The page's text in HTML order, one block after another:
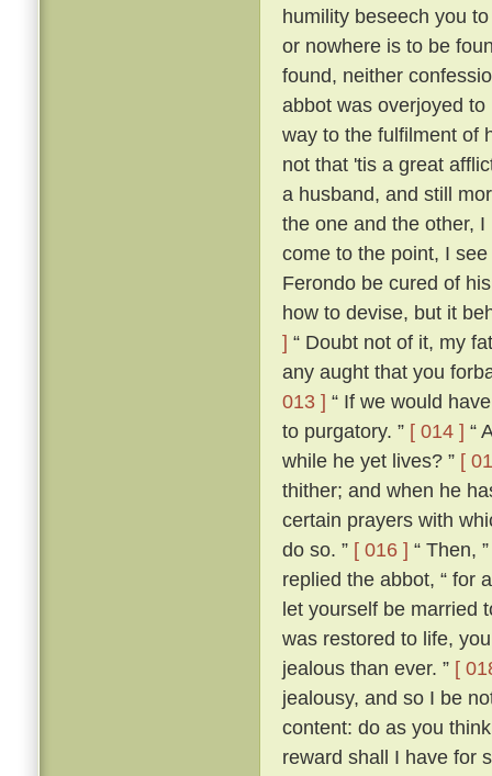
humility beseech you
or nowhere is to be
found, neither
abbot was overjoyed
way to the fulfilment of
not that 'tis a great
a husband, and still
the one and the other,
come to the point, I
Ferondo be cured of
how to devise, but it
] “ Doubt not of it, my
any aught that you
013 ] “ If we would
to purgatory. ” [ 014 ] “
while he yet lives? ” [
thither; and when he
certain prayers with
do so. ” [ 016 ] “ Then,
replied the abbot, “ for
let yourself be married
was restored to life,
jealous than ever. ” [
jealousy, and so I be
content: do as you
reward shall I have for